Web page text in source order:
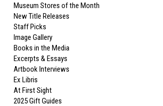
Museum Stores of the Month
New Title Releases
Staff Picks
Image Gallery
Books in the Media
Excerpts & Essays
Artbook Interviews
Ex Libris
At First Sight
2025 Gift Guides